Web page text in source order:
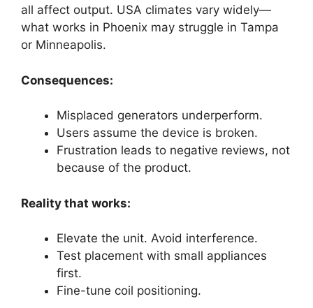
all affect output. USA climates vary widely—
what works in Phoenix may struggle in Tampa
or Minneapolis.
Consequences:
Misplaced generators underperform.
Users assume the device is broken.
Frustration leads to negative reviews, not
because of the product.
Reality that works:
Elevate the unit. Avoid interference.
Test placement with small appliances
first.
Fine-tune coil positioning.